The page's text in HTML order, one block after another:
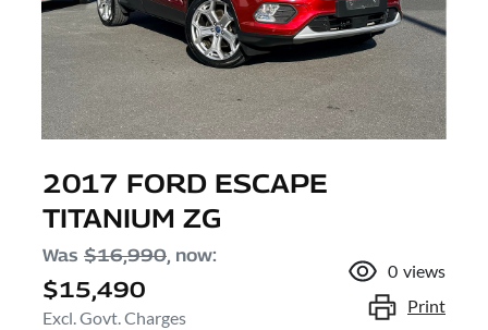
2017 FORD ESCAPE
TITANIUM ZG
Was $16,990, now:
$15,490
Excl. Govt. Charges
0 views
Print